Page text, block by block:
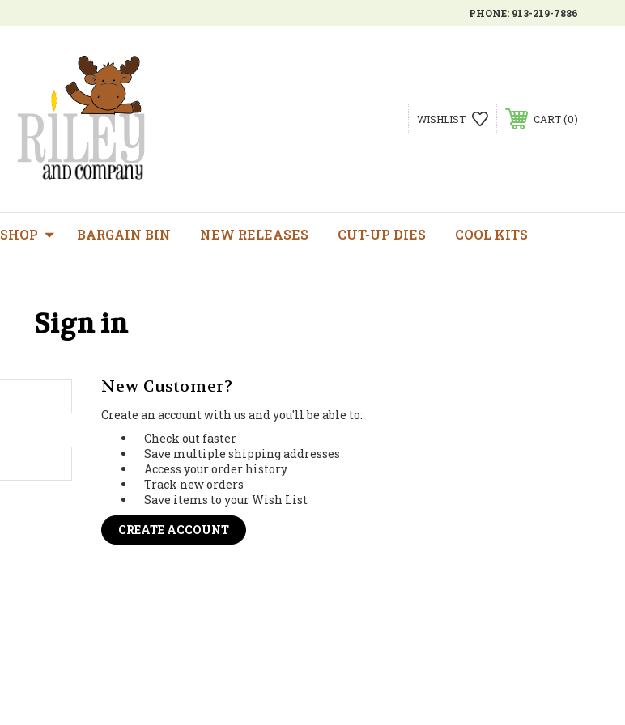
PHONE: 913-219-7886
WISHLIST CART 0
SHOP BARGAIN BIN NEW RELEASES CUT-UP DIES COOL KITS
Sign in
New Customer?
Create an account with us and you'll be able to:
Check out faster
Save multiple shipping addresses
Access your order history
Track new orders
Save items to your Wish List
CREATE ACCOUNT